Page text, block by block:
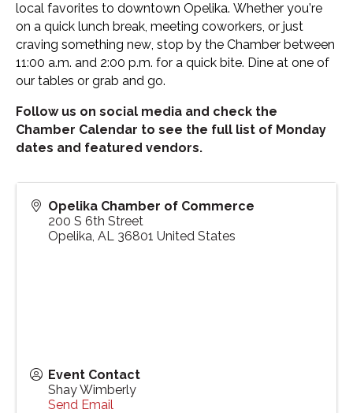
local favorites to downtown Opelika. Whether you’re
on a quick lunch break, meeting coworkers, or just
craving something new, stop by the Chamber between
11:00 a.m. and 2:00 p.m. for a quick bite. Dine at one of
our tables or grab and go.
Follow us on social media and check the
Chamber Calendar to see the full list of Monday
dates and featured vendors.
Opelika Chamber of Commerce
200 S 6th Street
Opelika, AL 36801 United States
Event Contact
Shay Wimberly
Send Email